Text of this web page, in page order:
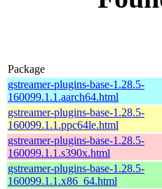
Package
gstreamer-plugins-base-1.28.5-
160099.1.1.aarch64.html
gstreamer-plugins-base-1.28.5-
160099.1.1.ppc64le.html
gstreamer-plugins-base-1.28.5-
160099.1.1.s390x.html
gstreamer-plugins-base-1.28.5-
160099.1.1.x86_64.html